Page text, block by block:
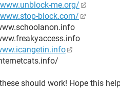
me.org/
block.com/
should work! Hope this